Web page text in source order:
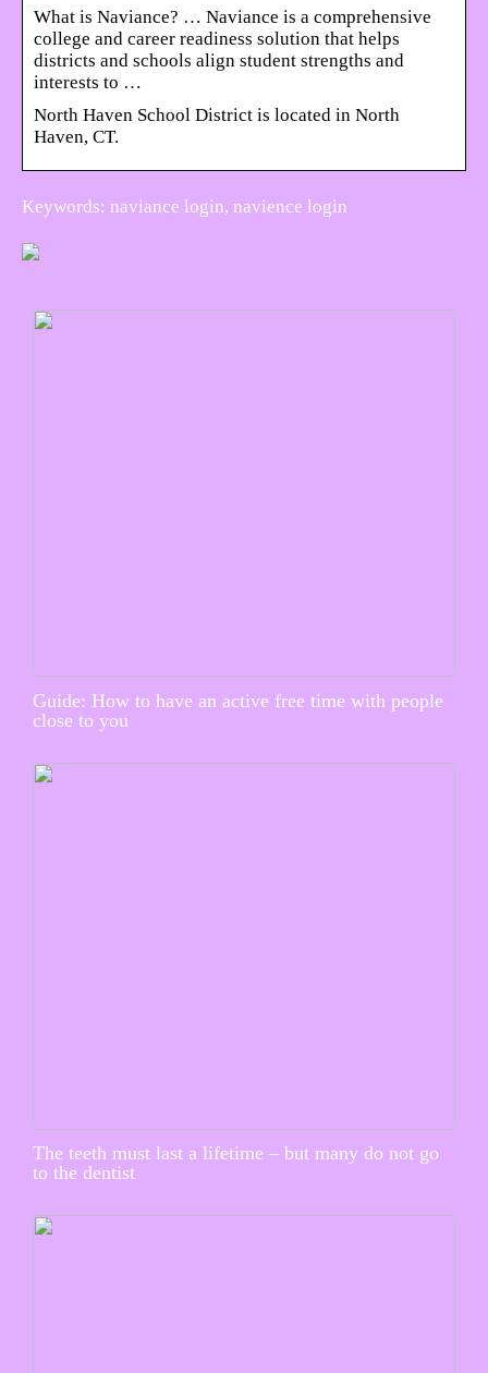
What is Naviance? … Naviance is a comprehensive
college and career readiness solution that helps
districts and schools align student strengths and
interests to …
North Haven School District is located in North
Haven, CT.
Keywords: naviance login, navience login
Guide: How to have an active free time with people
close to you
The teeth must last a lifetime – but many do not go
to the dentist